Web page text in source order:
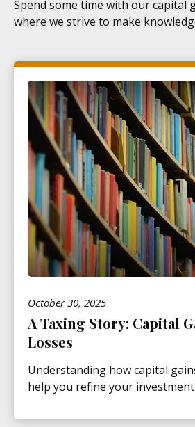
Spend some time with our capital
where we strive to make
October 30, 2025
A Taxing Story: Capital
Losses
Understanding how capital
help you refine your